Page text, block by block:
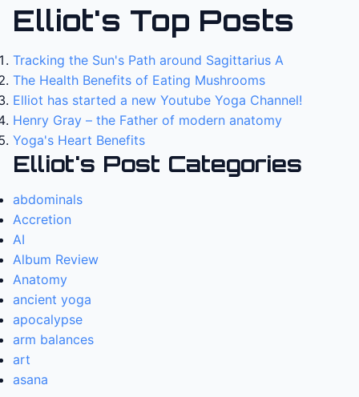
Elliot's Top Posts
Tracking the Sun's Path around Sagittarius A
The Health Benefits of Eating Mushrooms
Elliot has started a new Youtube Yoga Channel!
Henry Gray – the Father of modern anatomy
Yoga's Heart Benefits
Elliot's Post Categories
abdominals
Accretion
AI
Album Review
Anatomy
ancient yoga
apocalypse
arm balances
art
asana